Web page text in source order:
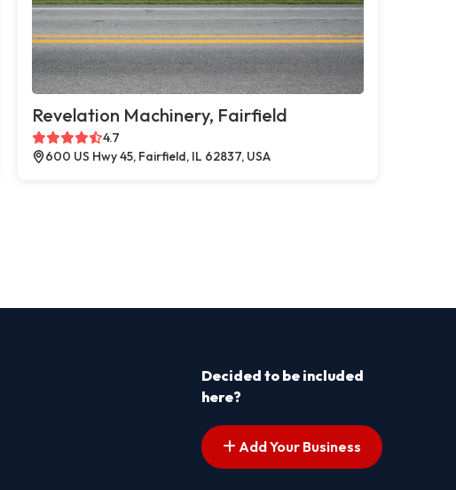
Revelation Machinery, Fairfield
4.7
600 US Hwy 45, Fairfield, IL 62837, USA
Decided to be included
here?
Add Your Business